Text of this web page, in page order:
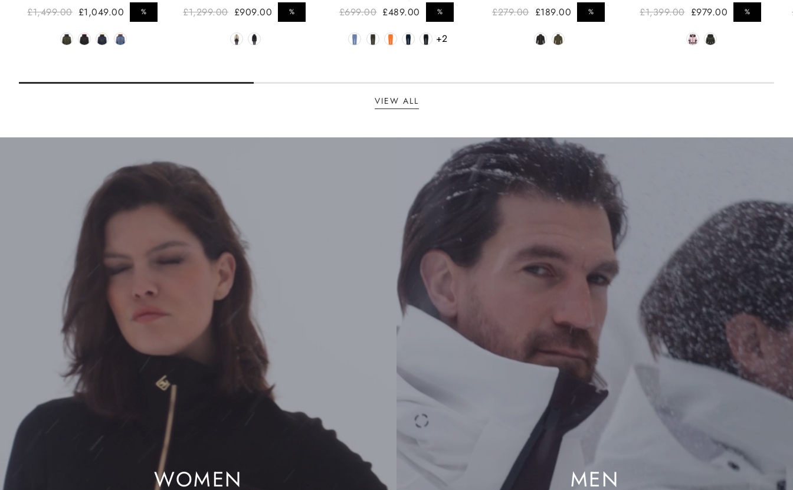
£1,049.00
%
Sale price
Regular price
£1,499.00
Color
£909.00
%
Sale price
Regular price
£1,299.00
Color
£489.00
%
Sale price
Regular price
£699.00
Color
+2
£189.00
%
Sale price
Regular price
£279.00
Color
£979.00
%
Sale price
Regular price
£1,399.00
Color
VIEW ALL
WOMEN MEN